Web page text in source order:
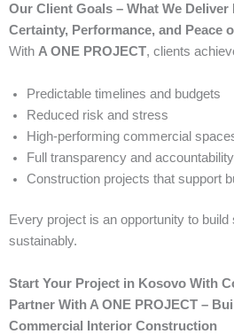
Our Client Goals – What We Deliver
Certainty, Performance, and Peace
With A ONE PROJECT, clients
Predictable timelines and budgets
Reduced risk and stress
High-performing commercial
Full transparency and accountability
Construction projects that support
Every project is an opportunity to
sustainably.
Start Your Project in Kosovo With
Partner With A ONE PROJECT –
Commercial Interior Construction